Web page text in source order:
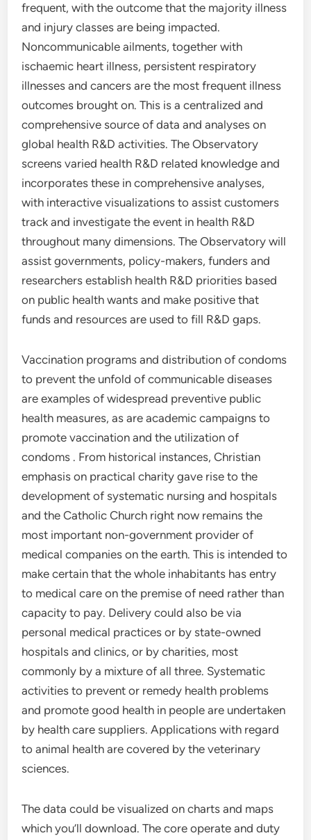
frequent, with the outcome that the majority illness
and injury classes are being impacted.
Noncommunicable ailments, together with
ischaemic heart illness, persistent respiratory
illnesses and cancers are the most frequent illness
outcomes brought on. This is a centralized and
comprehensive source of data and analyses on
global health R&D activities. The Observatory
screens varied health R&D related knowledge and
incorporates these in comprehensive analyses,
with interactive visualizations to assist customers
track and investigate the event in health R&D
throughout many dimensions. The Observatory will
assist governments, policy-makers, funders and
researchers establish health R&D priorities based
on public health wants and make positive that
funds and resources are used to fill R&D gaps.
Vaccination programs and distribution of condoms
to prevent the unfold of communicable diseases
are examples of widespread preventive public
health measures, as are academic campaigns to
promote vaccination and the utilization of
condoms . From historical instances, Christian
emphasis on practical charity gave rise to the
development of systematic nursing and hospitals
and the Catholic Church right now remains the
most important non-government provider of
medical companies on the earth. This is intended to
make certain that the whole inhabitants has entry
to medical care on the premise of need rather than
capacity to pay. Delivery could also be via
personal medical practices or by state-owned
hospitals and clinics, or by charities, most
commonly by a mixture of all three. Systematic
activities to prevent or remedy health problems
and promote good health in people are undertaken
by health care suppliers. Applications with regard
to animal health are covered by the veterinary
sciences.
The data could be visualized on charts and maps
which you’ll download. The core operate and duty